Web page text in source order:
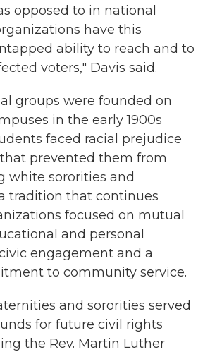
opposed to in national
have this
ability to reach and to
voters," Davis said.
groups were founded on
in the early 1900s
faced racial prejudice
prevented them from
white sororities and
tradition that continues
focused on mutual
and personal
engagement and a
to community service.
and sororities served
for future civil rights
the Rev. Martin Luther